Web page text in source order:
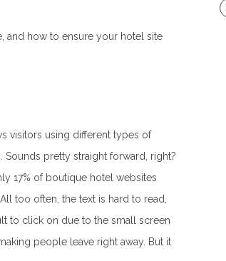
and how to ensure your hotel site
visitors using different types of
pretty straight forward, right?
17% of boutique hotel websites
too often, the text is hard to read,
to click on due to the small screen
people leave right away. But it